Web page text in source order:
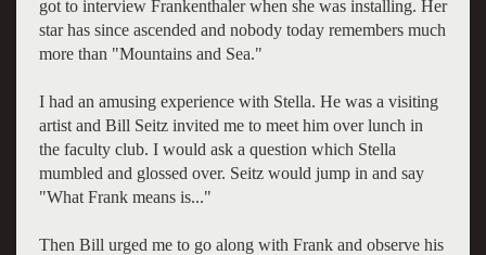
got to interview Frankenthaler when she was installing. Her
star has since ascended and nobody today remembers much
more than "Mountains and Sea."
I had an amusing experience with Stella. He was a visiting
artist and Bill Seitz invited me to meet him over lunch in
the faculty club. I would ask a question which Stella
mumbled and glossed over. Seitz would jump in and say
"What Frank means is..."
Then Bill urged me to go along with Frank and observe his